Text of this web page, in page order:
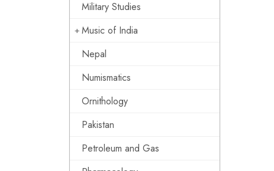
Military Studies
Music of India
Nepal
Numismatics
Ornithology
Pakistan
Petroleum and Gas